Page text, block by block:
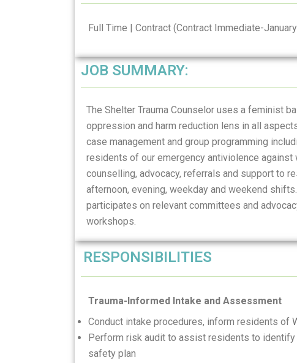
Full Time | Contract (Contract Immediate-
JOB SUMMARY:
The Shelter Trauma Counselor uses a feminist
oppression and harm reduction lens in all
case management and group programming
residents of our emergency antiviolence
counselling, advocacy, referrals and support to
afternoon, evening, weekday and weekend
participates on relevant committees and
workshops.
RESPONSIBILITIES
Trauma-Informed Intake and Assessment
Conduct intake procedures, inform residents of
Perform risk audit to assist residents to
safety plan